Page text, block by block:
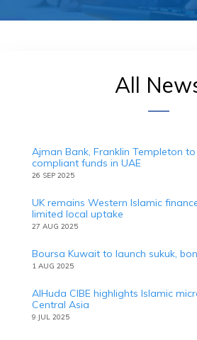
All
Ajman Bank, Franklin Templeton
compliant funds in UAE
26 SEP 2025
UK remains Western Islamic
limited local uptake
27 AUG 2025
Boursa Kuwait to launch sukuk,
1 AUG 2025
AlHuda CIBE highlights Islamic
Central Asia
9 JUL 2025